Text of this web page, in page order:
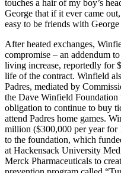
touches a hair of my boy’s
George that if it ever came
easy to be friends with
After heated exchanges,
compromise – an addendum
living increase, reportedly for
life of the contract. Winfield
Padres, mediated by
the Dave Winfield Foundation
obligation to continue to buy
attend Padres home games.
million ($300,000 per year for
to the foundation, which
at Hackensack University
Merck Pharmaceuticals to